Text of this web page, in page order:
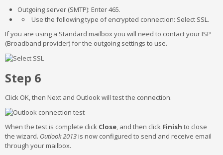
Outgoing server (SMTP): Enter 465.
Use the following type of encrypted connection: Select SSL.
If you are using a Standard mailbox you will need to contact your ISP
(Broadband provider) for the outgoing settings to use.
Step 6
Click OK, then Next and Outlook will test the connection.
When the test is complete click Close, and then click Finish to close
the wizard. Outlook2013is now configured to send and receive email
through your mailbox.